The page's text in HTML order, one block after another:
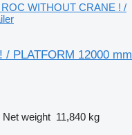
WITHOUT CRANE ! /
PLATFORM 12000 mm
Net weight 11,840 kg